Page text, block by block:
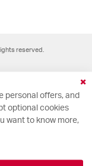
reserved.
personal offers, and
optional cookies
want to know more,